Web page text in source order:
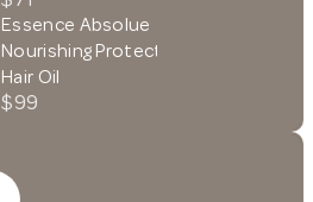
Essence Absolue
Nourishing Protective
Hair Oil
$99